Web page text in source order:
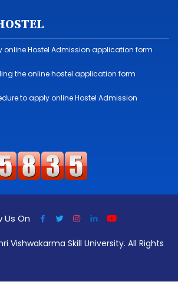
online Hostel Admission application form
the online hostel application form
to apply online Hostel Admission
Us On
Vishwakarma Skill University. All Rights